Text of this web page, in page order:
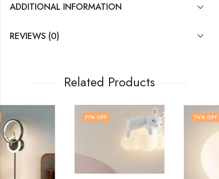
ADDITIONAL INFORMATION
REVIEWS (0)
Related Products
74 % OFF